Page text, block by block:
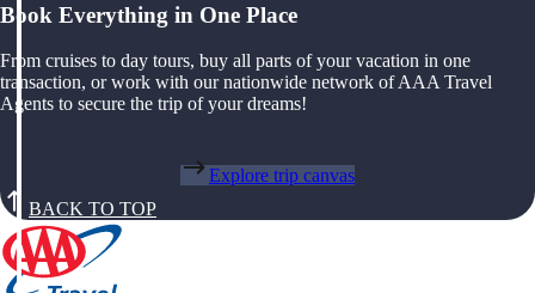
Book Everything in One Place
From cruises to day tours, buy all parts of your vacation in one
transaction, or work with our nationwide network of AAA Travel
Agents to secure the trip of your dreams!
Explore trip canvas
BACK TO TOP